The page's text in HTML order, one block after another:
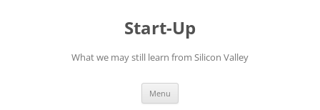
Start-Up
What we may still learn from Silicon Valley
Menu